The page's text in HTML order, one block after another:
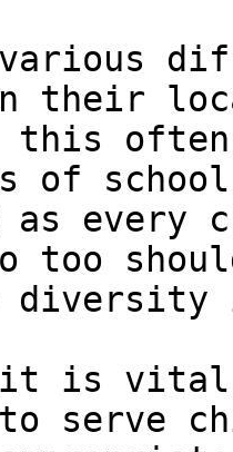
this
of
every
too
it is vital
serve